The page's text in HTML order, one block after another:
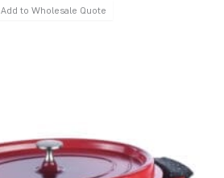
Add to Wholesale Quote